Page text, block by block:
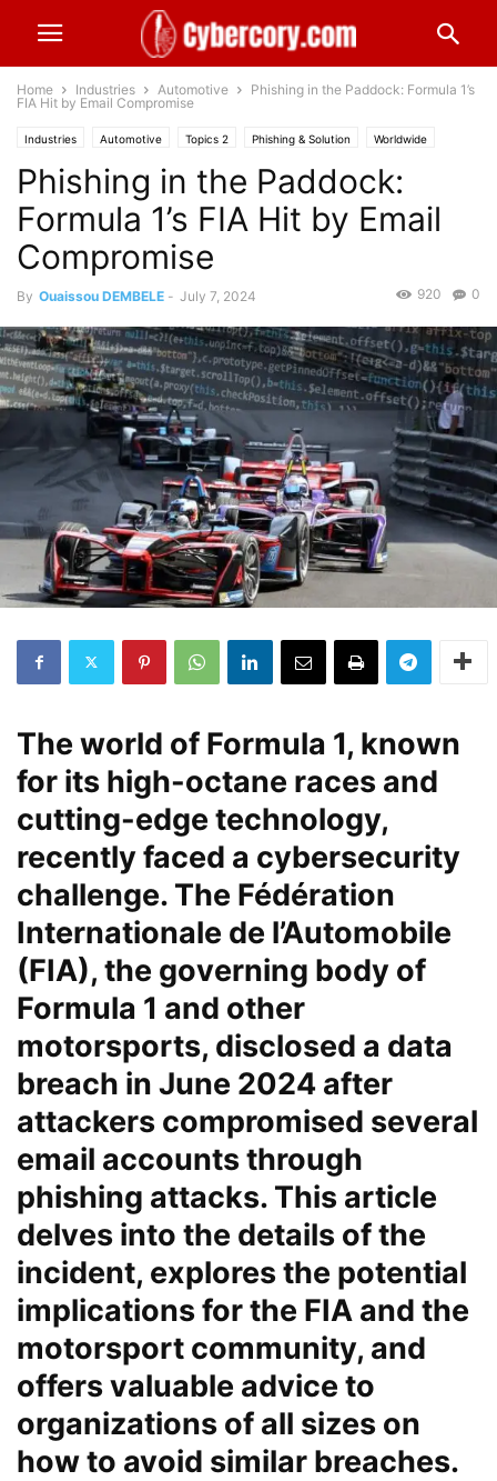
Home Industries Automotive
Phishing in the Paddock: Formula 1’s
FIA Hit by Email Compromise
Industries Automotive Topics 2 Phishing & Solution Worldwide
Phishing in the Paddock:
Formula 1’s FIA Hit by Email
Compromise
By Ouaissou DEMBELE - July 7, 2024 0
920
The world of Formula 1, known
for its high-octane races and
cutting-edge technology,
recently faced a cybersecurity
challenge. The Fédération
Internationale de l’Automobile
(FIA), the governing body of
Formula 1 and other
motorsports, disclosed a data
breach in June 2024 after
attackers compromised several
email accounts through
phishing attacks. This article
delves into the details of the
incident, explores the potential
implications for the FIA and the
motorsport community, and
offers valuable advice to
organizations of all sizes on
how to avoid similar breaches.